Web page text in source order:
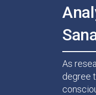
As
degree